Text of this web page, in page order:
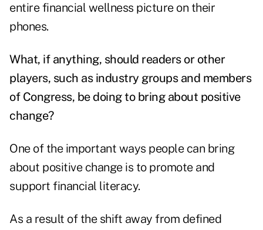
entire financial wellness picture on their
phones.
What, if anything, should readers or other
players, such as industry groups and members
of Congress, be doing to bring about positive
change?
One of the important ways people can bring
about positive change is to promote and
support financial literacy.
As a result of the shift away from defined